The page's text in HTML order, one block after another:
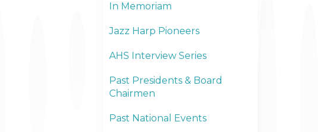
In Memoriam
Jazz Harp Pioneers
AHS Interview Series
Past Presidents & Board
Chairmen
Past National Events